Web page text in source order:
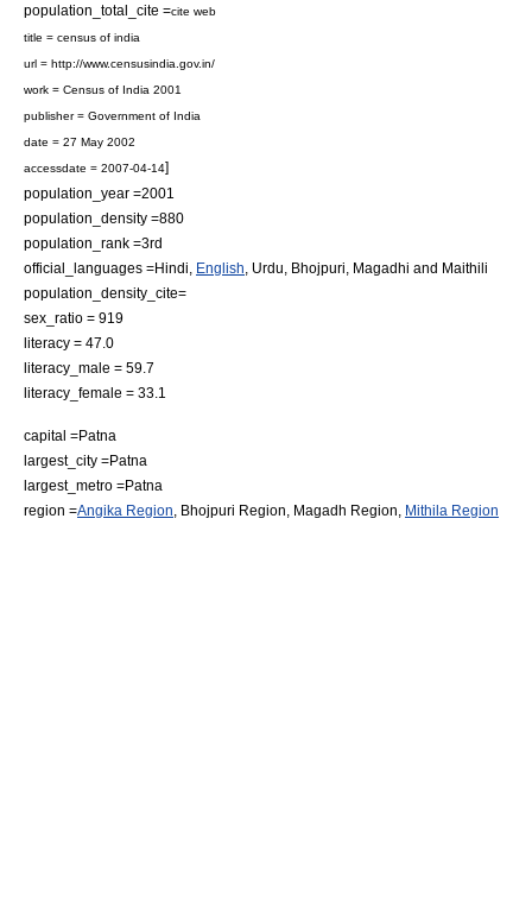
population_total_cite =cite web
title = census of india
url = http://www.censusindia.gov.in/
work = Census of India 2001
publisher = Government of India
date = 27 May 2002
accessdate = 2007-04-14]
population_year =2001
population_density =880
population_rank =3rd
official_languages =Hindi English Urdu Bhojpuri Magadhi and Maithili
population_density_cite=
sex_ratio = 919
literacy = 47.0
literacy_male = 59.7
literacy_female = 33.1
capital =Patna
largest_city =Patna
largest_metro =Patna
region =Angika Region Bhojpuri Region , Magadh Region, Mithila Region